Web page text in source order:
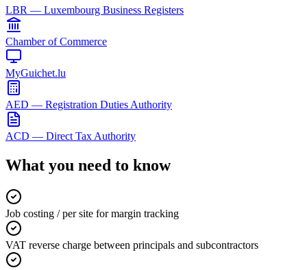
LBR — Luxembourg Business Registers
Chamber of Commerce
MyGuichet.lu
AED — Registration Duties Authority
ACD — Direct Tax Authority
What you need to know
Job costing / per site for margin tracking
VAT reverse charge between principals and subcontractors